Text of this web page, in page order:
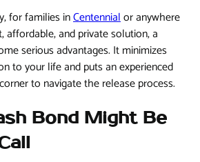
for families inCentennialor anywhere
affordable, and private solution, a
serious advantages. It minimizes
to your life and puts an experienced
to navigate the release process.
Bond Might Be